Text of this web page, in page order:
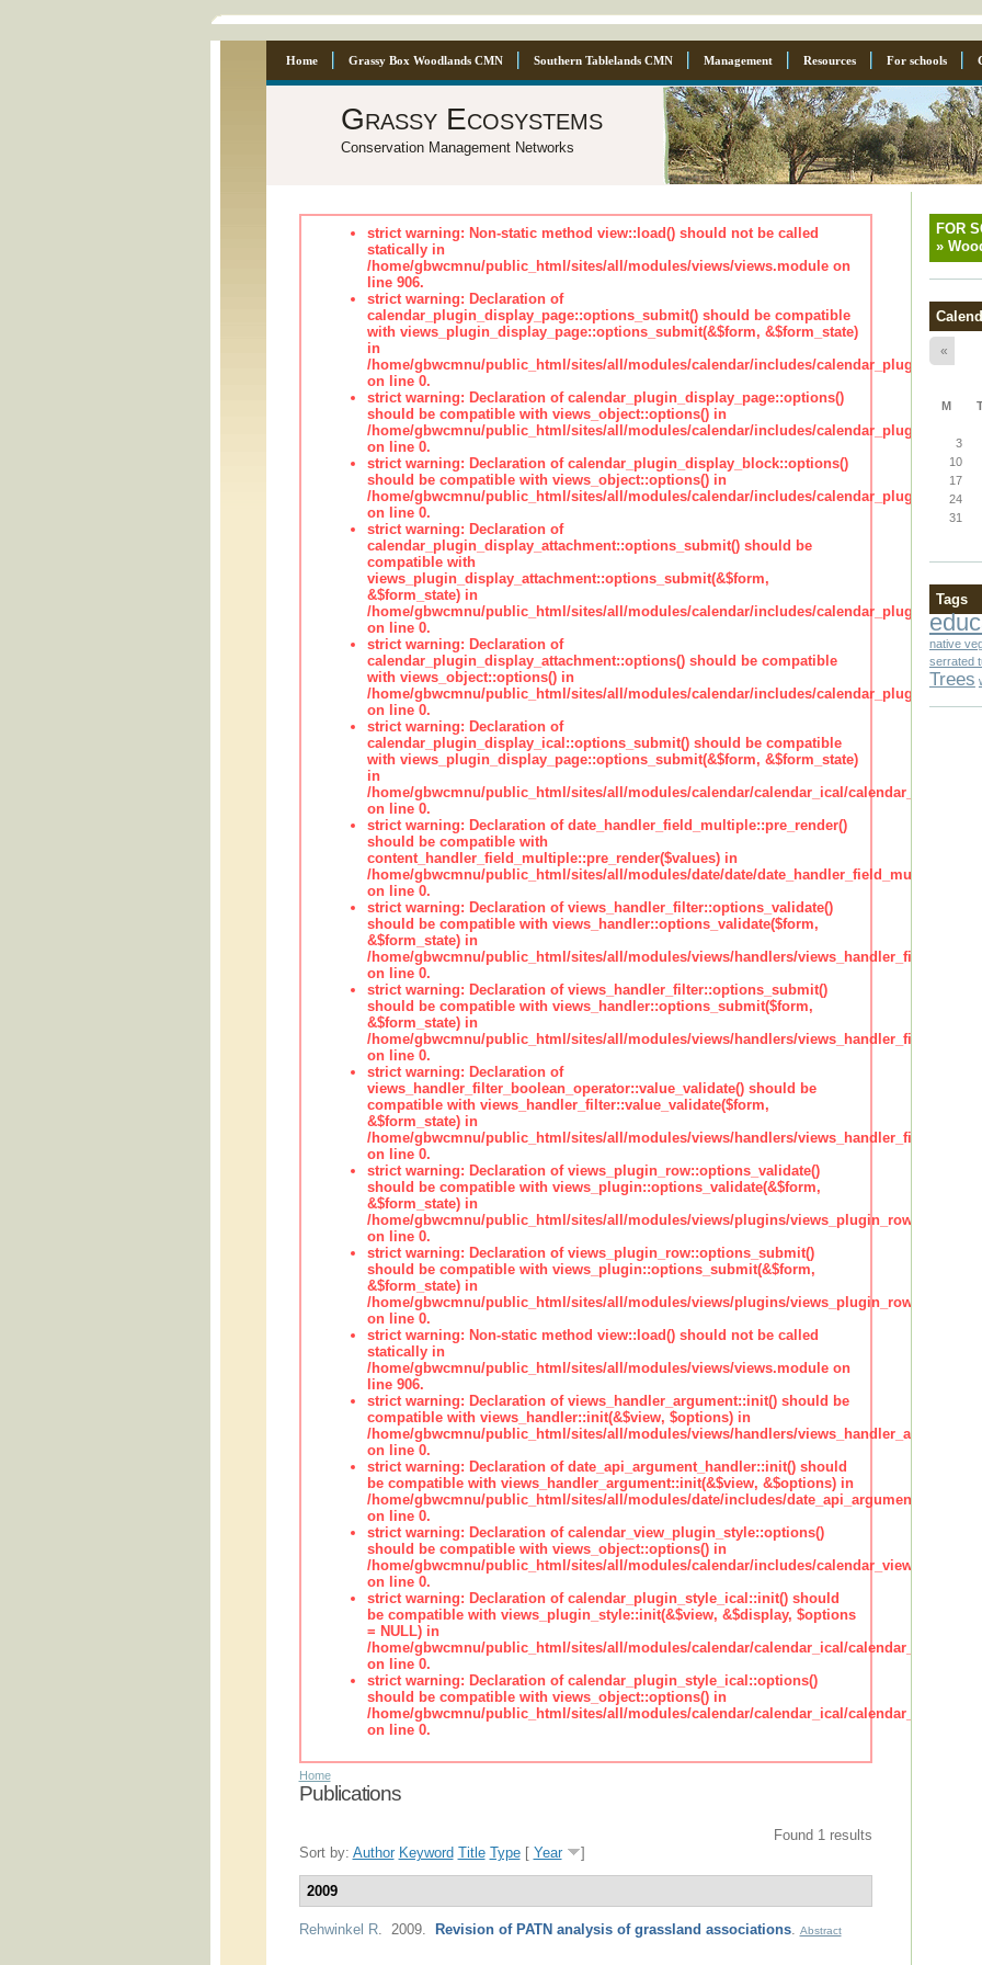
Home Grassy Box Woodlands CMN Southern Tablelands CMN Management Resources For schools
Grassy Ecosystems
Conservation Management Networks
strict warning: Non-static method view::load() should not be called
statically in
/home/gbwcmnu/public_html/sites/all/modules/views/views.module on
line 906.
strict warning: Declaration of
calendar_plugin_display_page::options_submit() should be compatible
with views_plugin_display_page::options_submit(&$form, &$form_state)
in
/home/gbwcmnu/public_html/sites/all/modules/calendar/includes/
on line 0.
strict warning: Declaration of calendar_plugin_display_page::options()
should be compatible with views_object::options() in
/home/gbwcmnu/public_html/sites/all/modules/calendar/includes/
on line 0.
strict warning: Declaration of calendar_plugin_display_block::options()
should be compatible with views_object::options() in
/home/gbwcmnu/public_html/sites/all/modules/calendar/includes/
on line 0.
strict warning: Declaration of
calendar_plugin_display_attachment::options_submit() should be
compatible with
views_plugin_display_attachment::options_submit(&$form,
&$form_state) in
/home/gbwcmnu/public_html/sites/all/modules/calendar/includes/
on line 0.
strict warning: Declaration of
calendar_plugin_display_attachment::options() should be compatible
with views_object::options() in
/home/gbwcmnu/public_html/sites/all/modules/calendar/includes/
on line 0.
strict warning: Declaration of
calendar_plugin_display_ical::options_submit() should be compatible
with views_plugin_display_page::options_submit(&$form, &$form_state)
in
/home/gbwcmnu/public_html/sites/all/modules/calendar/calendar_ical/
on line 0.
strict warning: Declaration of date_handler_field_multiple::pre_render()
should be compatible with
content_handler_field_multiple::pre_render($values) in
/home/gbwcmnu/public_html/sites/all/modules/date/date/date_handler_field_multiple.inc
on line 0.
strict warning: Declaration of views_handler_filter::options_validate()
should be compatible with views_handler::options_validate($form,
&$form_state) in
/home/gbwcmnu/public_html/sites/all/modules/views/handlers/views_handler_filter.inc
on line 0.
strict warning: Declaration of views_handler_filter::options_submit()
should be compatible with views_handler::options_submit($form,
&$form_state) in
/home/gbwcmnu/public_html/sites/all/modules/views/handlers/views_handler_filter.inc
on line 0.
strict warning: Declaration of
views_handler_filter_boolean_operator::value_validate() should be
compatible with views_handler_filter::value_validate($form,
&$form_state) in
/home/gbwcmnu/public_html/sites/all/modules/views/handlers/
on line 0.
strict warning: Declaration of views_plugin_row::options_validate()
should be compatible with views_plugin::options_validate(&$form,
&$form_state) in
/home/gbwcmnu/public_html/sites/all/modules/views/plugins/views_plugin_row.inc
on line 0.
strict warning: Declaration of views_plugin_row::options_submit()
should be compatible with views_plugin::options_submit(&$form,
&$form_state) in
/home/gbwcmnu/public_html/sites/all/modules/views/plugins/views_plugin_row.inc
on line 0.
strict warning: Non-static method view::load() should not be called
statically in
/home/gbwcmnu/public_html/sites/all/modules/views/views.module on
line 906.
strict warning: Declaration of views_handler_argument::init() should be
compatible with views_handler::init(&$view, $options) in
/home/gbwcmnu/public_html/sites/all/modules/views/handlers/
on line 0.
strict warning: Declaration of date_api_argument_handler::init() should
be compatible with views_handler_argument::init(&$view, &$options) in
/home/gbwcmnu/public_html/sites/all/modules/date/includes/
on line 0.
strict warning: Declaration of calendar_view_plugin_style::options()
should be compatible with views_object::options() in
/home/gbwcmnu/public_html/sites/all/modules/calendar/includes/
on line 0.
strict warning: Declaration of calendar_plugin_style_ical::init() should
be compatible with views_plugin_style::init(&$view, &$display, $options
= NULL) in
/home/gbwcmnu/public_html/sites/all/modules/calendar/calendar_ical/
on line 0.
strict warning: Declaration of calendar_plugin_style_ical::options()
should be compatible with views_object::options() in
/home/gbwcmnu/public_html/sites/all/modules/calendar/calendar_ical/
on line 0.
Home
Publications
Found 1 results
Sort by: Author Keyword Title Type[ Year ]
2009
Rehwinkel R. 2009. Revision of PATN analysis of grassland associations. Abstract
FOR
»
«
M
3
10
17
24
31
Tags
native
serrated
Trees